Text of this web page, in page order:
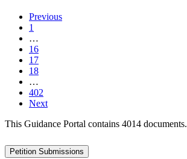
Previous
1
…
16
17
18
…
402
Next
This Guidance Portal contains 4014 documents.
Petition Submissions